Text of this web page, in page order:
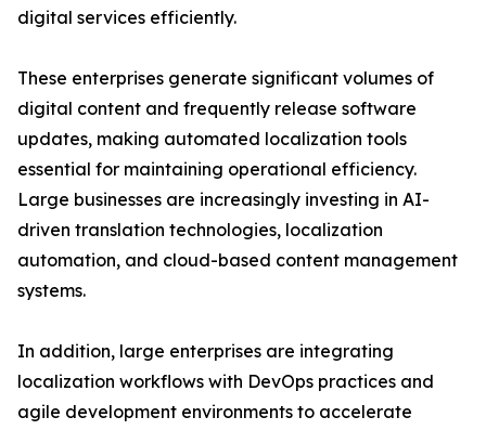
digital services efficiently.
These enterprises generate significant volumes of
digital content and frequently release software
updates, making automated localization tools
essential for maintaining operational efficiency.
Large businesses are increasingly investing in AI-
driven translation technologies, localization
automation, and cloud-based content management
systems.
In addition, large enterprises are integrating
localization workflows with DevOps practices and
agile development environments to accelerate